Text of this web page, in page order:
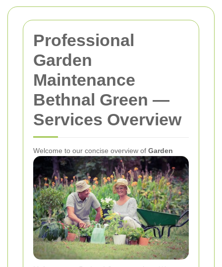
Professional
Garden
Maintenance
Bethnal Green —
Services Overview
Welcome to our concise overview of Garden